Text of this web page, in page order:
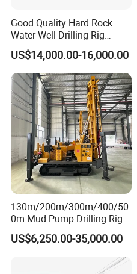
Good Quality Hard Rock
Water Well Drilling Rig
Machine
Equipment/Hydraulic
Crawler Mounted Borehole
Water Drilling
Machine/Drilling Rig Price
for Sale
US$14,000.00-16,000.00
130m/200m/300m/400/50
0m Mud Pump Drilling Rig
and DTH Impactor Portable
Borehole Drilling Rig Crawler
Rotary Water Well Drilling
Equipment Drilling Machine
US$6,250.00-35,000.00